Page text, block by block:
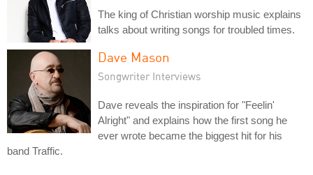
The king of Christian worship music explains
talks about writing songs for troubled times.
Dave Mason
Songwriter Interviews
Dave reveals the inspiration for "Feelin'
Alright" and explains how the first song he
ever wrote became the biggest hit for his
band Traffic.